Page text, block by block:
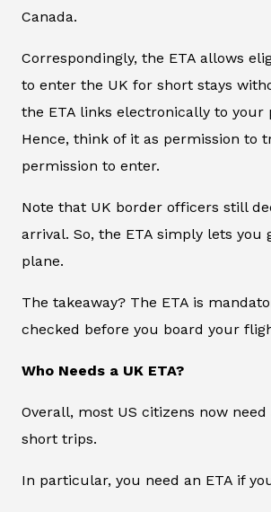
Canada.
Correspondingly, the ETA allows
to enter the UK for short stays
the ETA links electronically to your
Hence, think of it as permission to
permission to enter.
Note that UK border officers still
arrival. So, the ETA simply lets you
plane.
The takeaway? The ETA is
checked before you board your
Who Needs a UK ETA?
Overall, most US citizens now need
short trips.
In particular, you need an ETA if